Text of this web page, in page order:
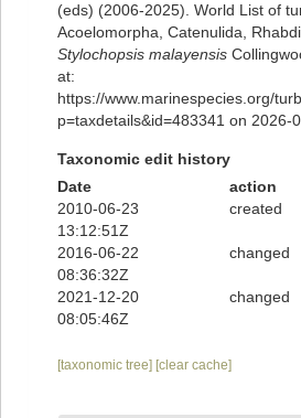
(eds) (2006-2025). World List of
Acoelomorpha, Catenulida,
Stylochopsis malayensis
at:
https://www.marinespecies.org/
p=taxdetails&id=483341 on 2026-
Taxonomic edit history
Date
action
2010-06-23
13:12:51Z
created
2016-06-22
08:36:32Z
changed
2021-12-20
08:05:46Z
changed
[taxonomic tree] [clear cache]